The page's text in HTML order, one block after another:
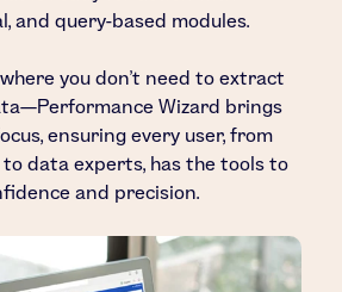
and query-based modules.
you don’t need to extract
Wizard brings
ensuring every user, from
to data experts, has the tools to
and precision.